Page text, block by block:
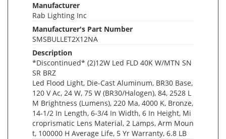
Manufacturer
Rab Lighting Inc
Manufacturer's Part Number
SMSBULLET2X12NA
Description
*Discontinued* (2)12W Led FLD 40K W/MTN SN
SR BRZ
Led Flood Light, Die-Cast Aluminum, BR30 Base,
120 V Ac, 24 W, 75 W (BR30/Halogen), 84, 2528 L
M Brightness (Lumens), 220 Ma, 4000 K, Bronze,
14-1/2 In Length, 6-3/4 In Width, 6 In Height, Mi
croprismatic Lens Material, 2 Lamps, Arm Moun
t, 100000 H Average Life, 5 Yr Warranty, 6.8 LB